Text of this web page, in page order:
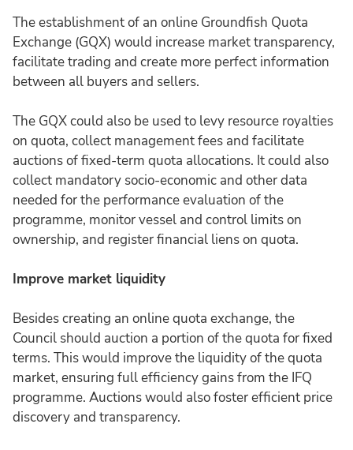
The establishment of an online Groundfish Quota
Exchange (GQX) would increase market transparency,
facilitate trading and create more perfect information
between all buyers and sellers.
The GQX could also be used to levy resource royalties
on quota, collect management fees and facilitate
auctions of fixed-term quota allocations. It could also
collect mandatory socio-economic and other data
needed for the performance evaluation of the
programme, monitor vessel and control limits on
ownership, and register financial liens on quota.
Improve market liquidity
Besides creating an online quota exchange, the
Council should auction a portion of the quota for fixed
terms. This would improve the liquidity of the quota
market, ensuring full efficiency gains from the IFQ
programme. Auctions would also foster efficient price
discovery and transparency.